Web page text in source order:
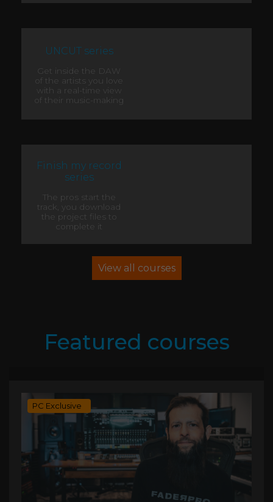
UNCUT series
Get inside the DAW
of the artists you love
with a real-time view
of their music-making
Finish my record
series
The pros start the
track, you download
the project files to
complete it
View all courses
Featured courses
PC Exclusive